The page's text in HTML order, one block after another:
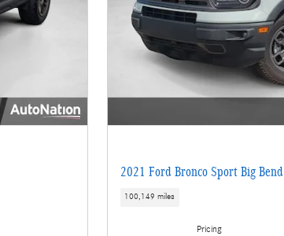
2021 Ford Bronco Sport Big Bend
100,149 miles
Pricing